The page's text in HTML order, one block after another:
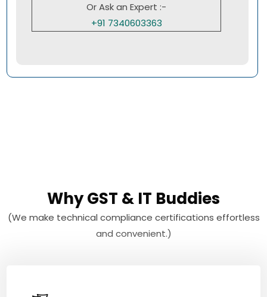
Or Ask an Expert :-
+91 7340603363
Why GST & IT Buddies
(We make technical compliance certifications effortless
and convenient.)